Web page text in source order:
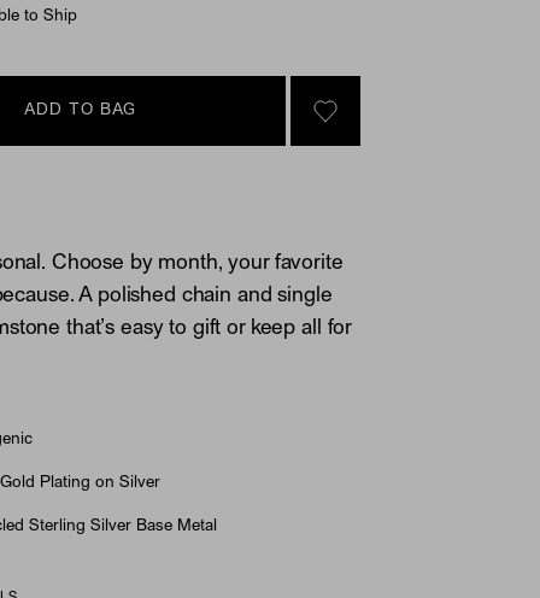
to Ship
ADD TO BAG
SIGN IN TO GO TO
Choose by month, your favorite
A polished chain and single
that’s easy to gift or keep all for
Plating on Silver
Sterling Silver Base Metal